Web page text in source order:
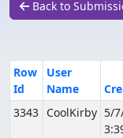
Back to
Row
Id
User
Name
3343 CoolKirby 5/